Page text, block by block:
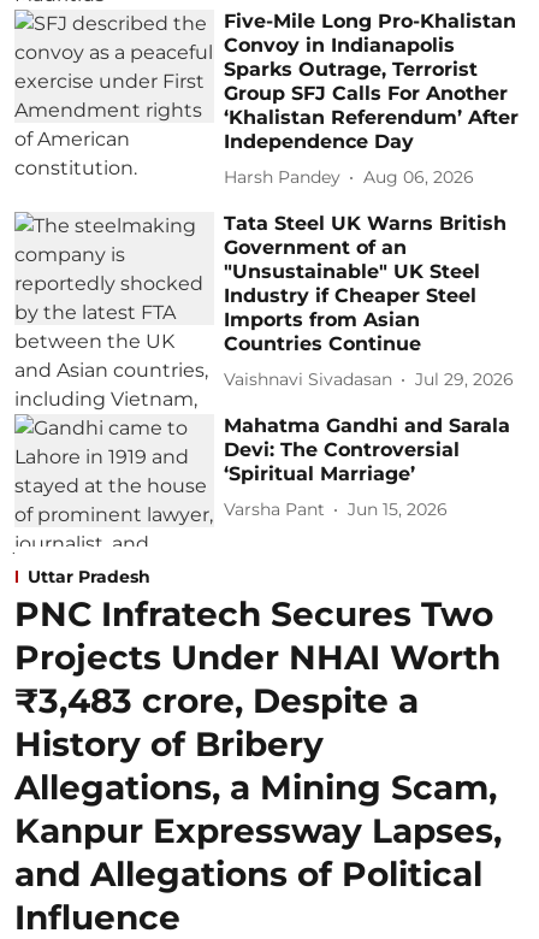
Five-Mile Long Pro-Khalistan
Convoy in Indianapolis
Sparks Outrage, Terrorist
Group SFJ Calls For Another
‘Khalistan Referendum’ After
Independence Day
Harsh Pandey Aug 06, 2026
Tata Steel UK Warns British
Government of an
"Unsustainable" UK Steel
Industry if Cheaper Steel
Imports from Asian
Countries Continue
Vaishnavi Sivadasan Jul 29, 2026
Mahatma Gandhi and Sarala
Devi: The Controversial
‘Spiritual Marriage’
Varsha Pant Jun 15, 2026
Uttar Pradesh
PNC Infratech Secures Two
Projects Under NHAI Worth
₹3,483 crore, Despite a
History of Bribery
Allegations, a Mining Scam,
Kanpur Expressway Lapses,
and Allegations of Political
Influence